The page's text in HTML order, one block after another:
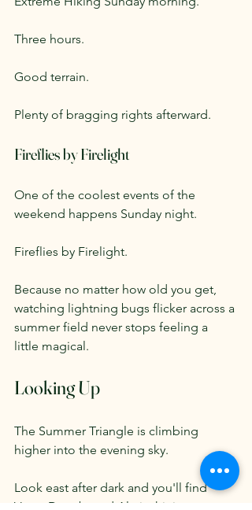
Three hours.
Good terrain.
Plenty of bragging rights afterward.
Fireflies by Firelight
One of the coolest events of the
weekend happens Sunday night.
Fireflies by Firelight.
Because no matter how old you get,
watching lightning bugs flicker across a
summer field never stops feeling a
little magical.
Looking Up
The Summer Triangle is climbing
higher into the evening sky.
Look east after dark and you'll find
Vega, Deneb, and Altair shining